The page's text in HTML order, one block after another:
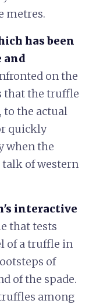
metres.
has been
and
on the
that the truffle
the actual
quickly
when the
of western
interactive
that tests
of a truffle in
of
of the spade.
among